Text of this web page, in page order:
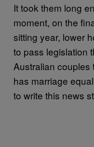
It took them long
moment, on the
sitting year, lower
to pass legislation
Australian couples
has marriage
to write this news